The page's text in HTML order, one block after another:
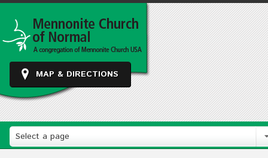
MAP & DIRECTIONS
Select a page